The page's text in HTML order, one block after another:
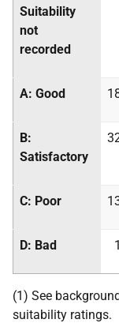
Suitability
not
recorded
A: Good
B:
Satisfactory
C: Poor
D: Bad
(1) See
suitability ratings.